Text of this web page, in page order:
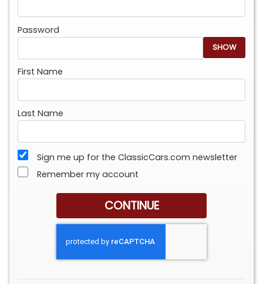
Password
SHOW
First Name
Last Name
Sign me up for the ClassicCars.com newsletter
Remember my account